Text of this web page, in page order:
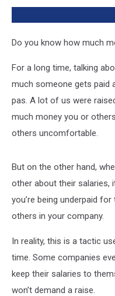
Make
Do you know how much
For a long time, talking
much someone gets paid
pas. A lot of us were
much money you or
others uncomfortable.
But on the other hand,
other about their salaries,
you’re being underpaid
others in your company.
In reality, this is a tactic
time. Some companies
keep their salaries to
won’t demand a raise.